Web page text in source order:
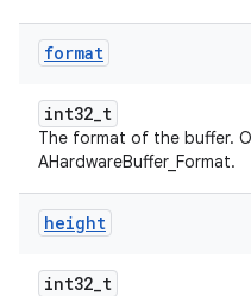
format
int32_t
The format of the buffer.
AHardwareBuffer_Format.
height
int32_t